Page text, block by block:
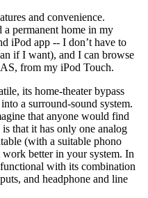
and convenience.
a permanent home in my
iPod app -- I don’t have to
if I want), and I can browse
from my iPod Touch.
its home-theater bypass
a surround-sound system.
that anyone would find
that it has only one analog
(with a suitable phono
better in your system. In
with its combination
and headphone and line